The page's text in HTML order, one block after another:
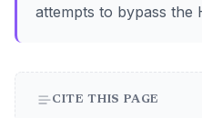
attempts to bypass the
CITE THIS PAGE